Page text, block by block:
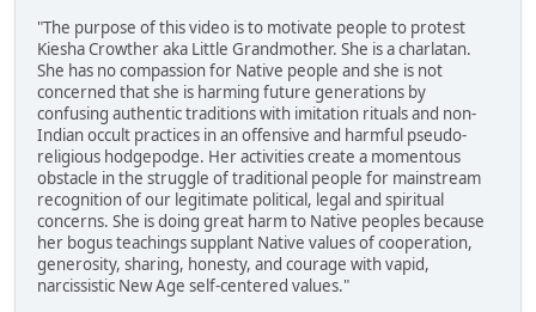
"The purpose of this video is to motivate people to protest
Kiesha Crowther aka Little Grandmother. She is a charlatan.
She has no compassion for Native people and she is not
concerned that she is harming future generations by
confusing authentic traditions with imitation rituals and non-
Indian occult practices in an offensive and harmful pseudo-
religious hodgepodge. Her activities create a momentous
obstacle in the struggle of traditional people for mainstream
recognition of our legitimate political, legal and spiritual
concerns. She is doing great harm to Native peoples because
her bogus teachings supplant Native values of cooperation,
generosity, sharing, honesty, and courage with vapid,
narcissistic New Age self-centered values."